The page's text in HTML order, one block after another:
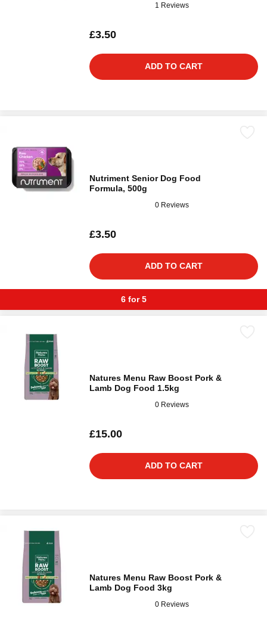
1 Reviews
£3.50
ADD TO CART
Nutriment Senior Dog Food
Formula, 500g
0 Reviews
£3.50
ADD TO CART
6 for 5
Natures Menu Raw Boost Pork &
Lamb Dog Food 1.5kg
0 Reviews
£15.00
ADD TO CART
Natures Menu Raw Boost Pork &
Lamb Dog Food 3kg
0 Reviews